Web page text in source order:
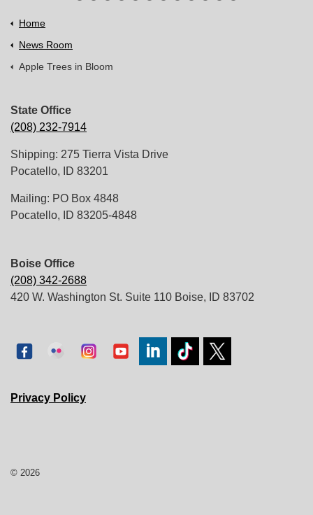
Home
News Room
Apple Trees in Bloom
State Office
(208) 232-7914
Shipping: 275 Tierra Vista Drive
Pocatello, ID 83201
Mailing: PO Box 4848
Pocatello, ID 83205-4848
Boise Office
(208) 342-2688
420 W. Washington St. Suite 110 Boise, ID 83702
Privacy Policy
© 2026